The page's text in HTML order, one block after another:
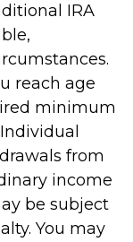
IRA
reach age
minimum
from
income
be subject
You may